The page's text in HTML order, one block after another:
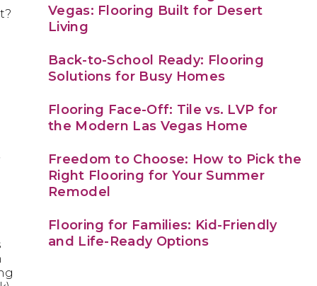
Vegas: Flooring Built for Desert
Living
Back-to-School Ready: Flooring
Solutions for Busy Homes
Flooring Face-Off: Tile vs. LVP for
the Modern Las Vegas Home
Freedom to Choose: How to Pick the
Right Flooring for Your Summer
Remodel
Flooring for Families: Kid-Friendly
and Life-Ready Options